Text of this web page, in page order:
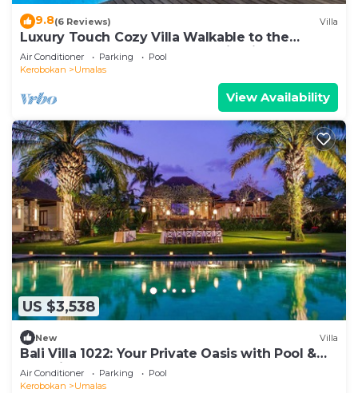
9.8(6 Reviews) Villa
Luxury Touch Cozy Villa Walkable to the
Famous Sunset Beach & shopping in BALI
Air Conditioner Parking
Pool
Kerobokan
Umalas
View Availability
US $3,538
New Villa
Bali Villa 1022: Your Private Oasis with Pool &
Serenity
Air Conditioner Parking
Pool
Kerobokan
Umalas